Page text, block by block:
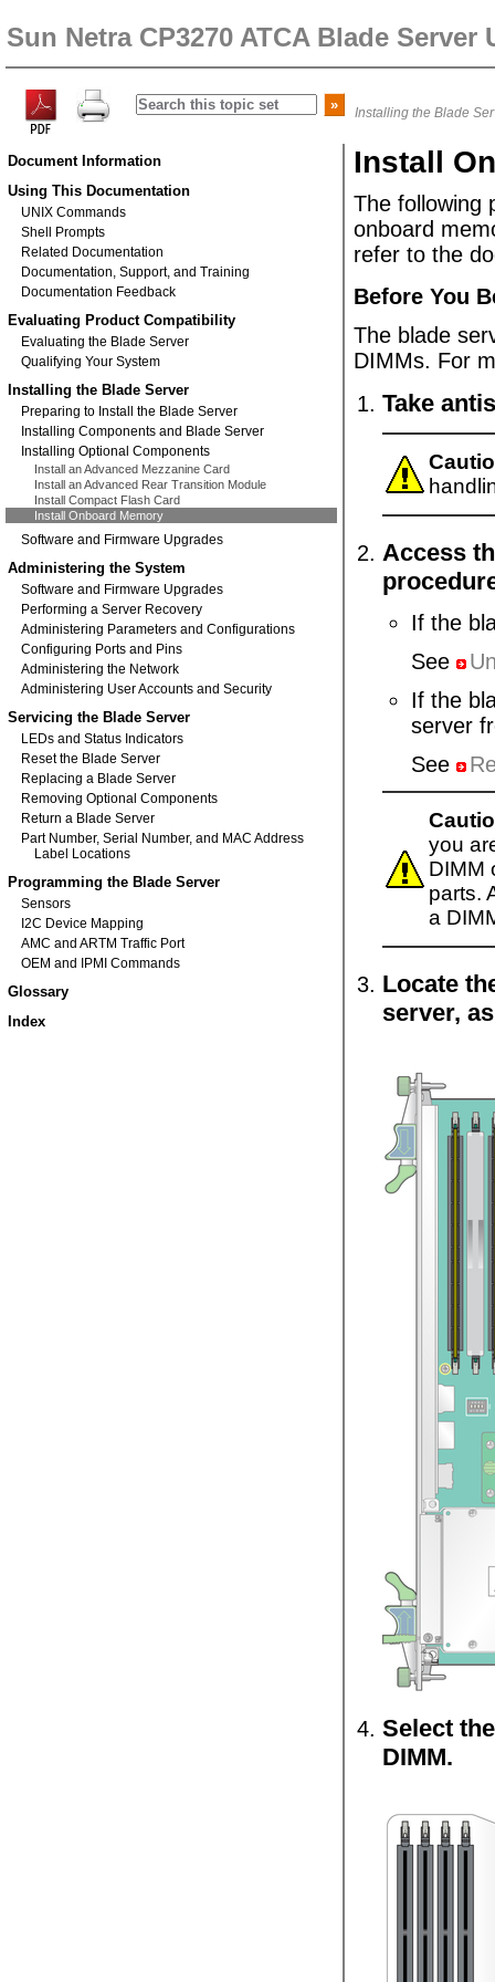
Sun Netra CP3270 ATCA Blade Server
Installing the Blade
Document Information
Using This Documentation
UNIX Commands
Shell Prompts
Related Documentation
Documentation, Support, and Training
Documentation Feedback
Evaluating Product Compatibility
Evaluating the Blade Server
Qualifying Your System
Installing the Blade Server
Preparing to Install the Blade Server
Installing Components and Blade Server
Installing Optional Components
Install an Advanced Mezzanine Card
Install an Advanced Rear Transition Module
Install Compact Flash Card
Install Onboard Memory
Software and Firmware Upgrades
Administering the System
Software and Firmware Upgrades
Performing a Server Recovery
Administering Parameters and Configurations
Configuring Ports and Pins
Administering the Network
Administering User Accounts and Security
Servicing the Blade Server
LEDs and Status Indicators
Reset the Blade Server
Replacing a Blade Server
Removing Optional Components
Return a Blade Server
Part Number, Serial Number, and MAC Address
Label Locations
Programming the Blade Server
Sensors
I2C Device Mapping
AMC and ARTM Traffic Port
OEM and IPMI Commands
Glossary
Index
Install
The following
onboard
refer to the
Before You
The blade
DIMMs. For
Take
Access
If the
See
If the
server
See
you
DIMM
parts.
a
Locate
server,
Select
DIMM.